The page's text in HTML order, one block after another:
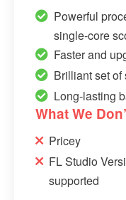
Powerful
single-core
Faster and
Brilliant set of
Long-lasting
What We
Pricey
FL Studio
supported